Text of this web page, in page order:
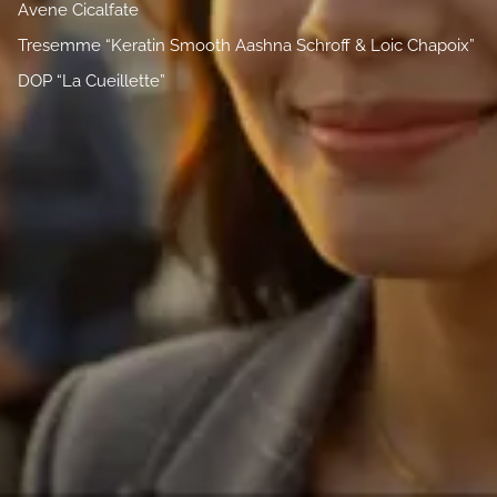
Avene Cicalfate
Tresemme “Keratin Smooth Aashna Schroff & Loic Chapoix”
DOP “La Cueillette”